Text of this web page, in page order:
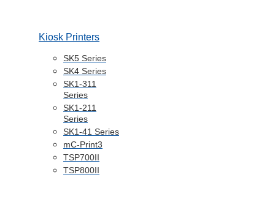
Kiosk Printers
SK5 Series
SK4 Series
SK1-311
Series
SK1-211
Series
SK1-41 Series
mC-Print3
TSP700II
TSP800II